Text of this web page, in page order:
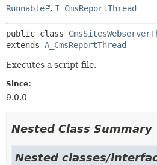
HELP
Runnable , I_CmsReportThread
public class
extends A_CmsReportThread
Executes a script file.
Since:
9.0.0
Nested Class Summary
Nested classes/